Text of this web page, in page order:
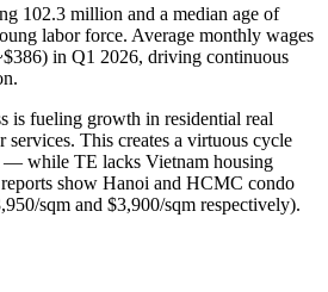
102.3 million and a median age of
labor force. Average monthly wages
in Q1 2026, driving continuous
is fueling growth in residential real
services. This creates a virtuous cycle
— while TE lacks Vietnam housing
show Hanoi and HCMC condo
sqm and $3,900/sqm respectively).